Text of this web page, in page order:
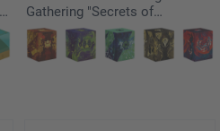
Gathering "Secrets of
Strixhaven" - Prismari